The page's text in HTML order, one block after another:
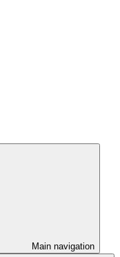
Main navigation